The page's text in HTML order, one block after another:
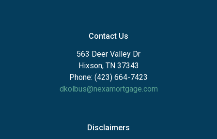
Contact Us
563 Deer Valley Dr
Hixson, TN 37343
Phone: (423) 664-7423
dkolbus@nexamortgage.com
Disclaimers